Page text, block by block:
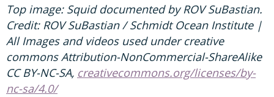
Top image: Squid documented by ROV SuBastian.
Credit: ROV SuBastian / Schmidt Ocean Institute |
All Images and videos used under creative
commons Attribution-NonCommercial-ShareAlike
CC BY-NC-SA, creativecommons.org/licenses/by-
nc-sa/4.0/